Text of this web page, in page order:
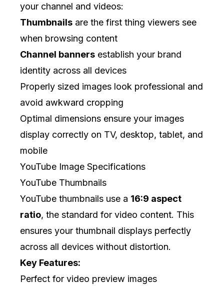
your channel and videos:
Thumbnails are the first thing viewers see
when browsing content
Channel banners establish your brand
identity across all devices
Properly sized images look professional and
avoid awkward cropping
Optimal dimensions ensure your images
display correctly on TV, desktop, tablet, and
mobile
YouTube Image Specifications
YouTube Thumbnails
YouTube thumbnails use a 16:9 aspect
ratio, the standard for video content. This
ensures your thumbnail displays perfectly
across all devices without distortion.
Key Features:
Perfect for video preview images